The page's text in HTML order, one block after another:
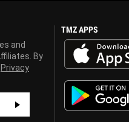
and
By
Privacy
TMZ APPS